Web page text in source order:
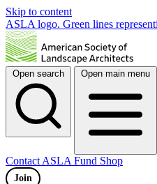
Skip to content
ASLA logo. Green lines
Open search Open main menu
Contact ASLA Fund Shop
Join